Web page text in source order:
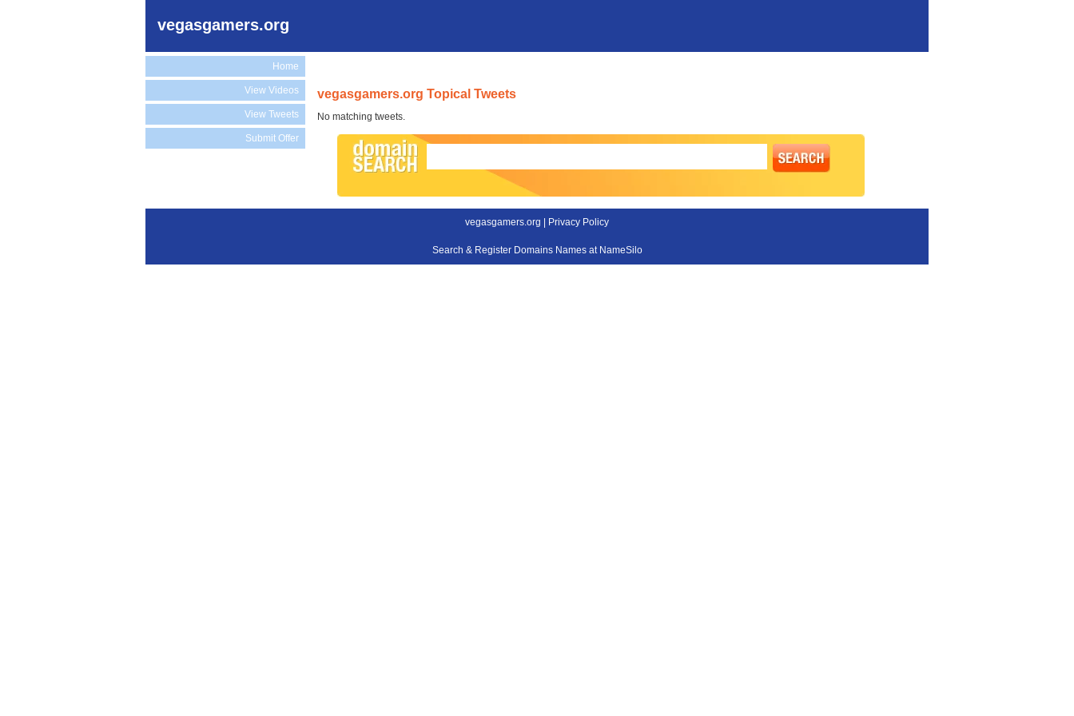
vegasgamers.org
Home
View Videos
View Tweets
Submit Offer
vegasgamers.org Topical Tweets
No matching tweets.
vegasgamers.org | Privacy Policy
Search & Register Domains Names at NameSilo